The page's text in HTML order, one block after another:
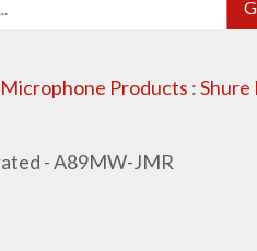
Products :